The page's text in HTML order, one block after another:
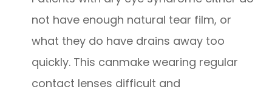
not have enough natural tear film, or
what they do have drains away too
quickly. This canmake wearing regular
contact lenses difficult and